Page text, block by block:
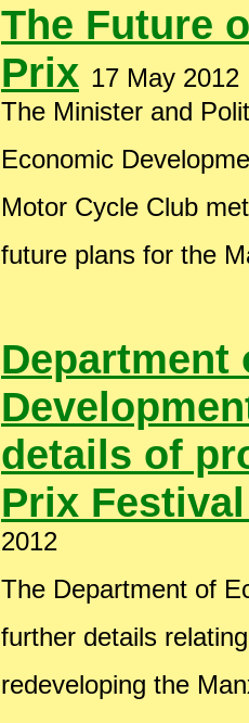
The Future
Prix 17 May 2012
The Minister and
Economic
Motor Cycle Club
future plans for the
Department
details of
Prix
2012
The Department of
further details
redeveloping the